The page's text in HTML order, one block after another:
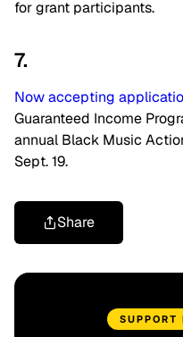
for grant participants.
7.
Now accepting
Guaranteed Income
annual Black Music
Sept. 19.
Share